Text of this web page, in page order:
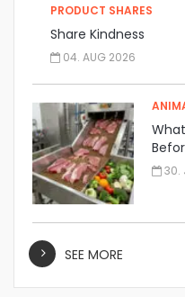
PRODUCT SHARES
Share Kindness
04. AUG 2026
30.
SEE MORE